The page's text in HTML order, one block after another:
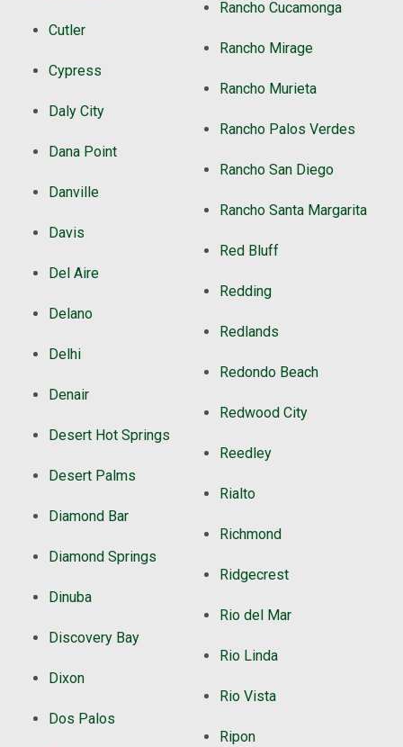
Cutler
Cypress
Daly City
Dana Point
Danville
Davis
Del Aire
Delano
Delhi
Denair
Desert Hot Springs
Desert Palms
Diamond Bar
Diamond Springs
Dinuba
Discovery Bay
Dixon
Dos Palos
Rancho Cucamonga
Rancho Mirage
Rancho Murieta
Rancho Palos Verdes
Rancho San Diego
Rancho Santa Margarita
Red Bluff
Redding
Redlands
Redondo Beach
Redwood City
Reedley
Rialto
Richmond
Ridgecrest
Rio del Mar
Rio Linda
Rio Vista
Ripon